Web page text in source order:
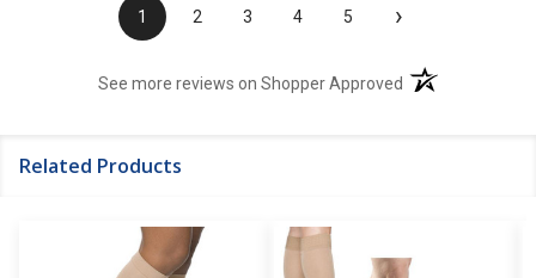
1 2 3 4 5 ›
See more reviews on Shopper Approved (opens in a new
Related Products